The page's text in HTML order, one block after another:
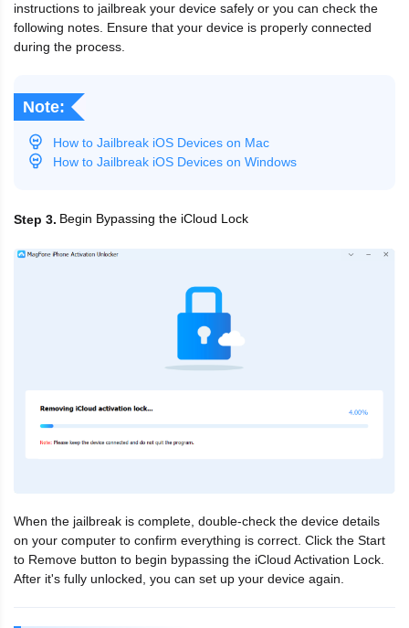
instructions to jailbreak your device safely or you can check the
following notes. Ensure that your device is properly connected
during the process.
Note:
How to Jailbreak iOS Devices on Mac
How to Jailbreak iOS Devices on Windows
Step 3 Begin Bypassing the iCloud Lock
When the jailbreak is complete, double-check the device details
on your computer to confirm everything is correct. Click the Start
to Remove button to begin bypassing the iCloud Activation Lock.
After it's fully unlocked, you can set up your device again.